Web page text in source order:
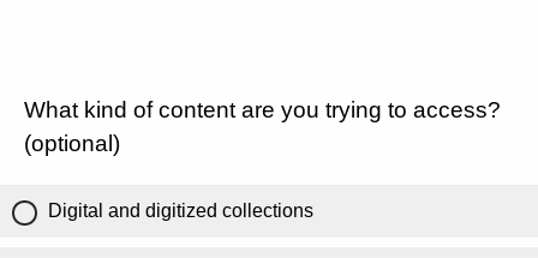
What kind of content are you trying to access?
(optional)
Digital and digitized collections